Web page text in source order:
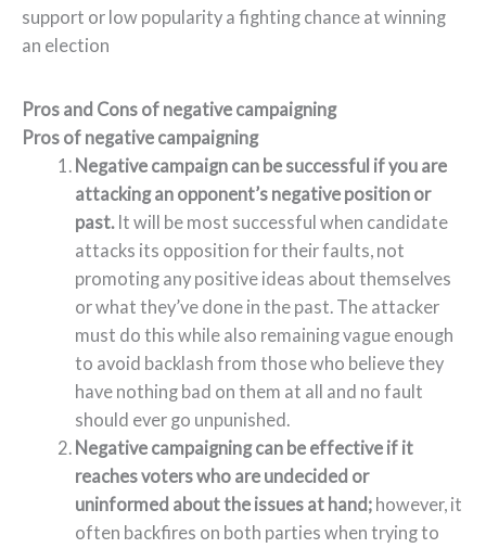
support or low popularity a fighting chance at winning
an election
Pros and Cons of negative campaigning
Pros of negative campaigning
Negative campaign can be successful if you are
attacking an opponent’s negative position or
past. It will be most successful when candidate
attacks its opposition for their faults, not
promoting any positive ideas about themselves
or what they’ve done in the past. The attacker
must do this while also remaining vague enough
to avoid backlash from those who believe they
have nothing bad on them at all and no fault
should ever go unpunished.
Negative campaigning can be effective if it
reaches voters who are undecided or
uninformed about the issues at hand; however, it
often backfires on both parties when trying to